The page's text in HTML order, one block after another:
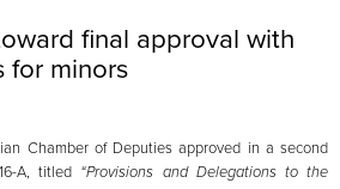
final approval with
for minors
Chamber of Deputies approved in a second
A, titled “Provisions and Delegations to the